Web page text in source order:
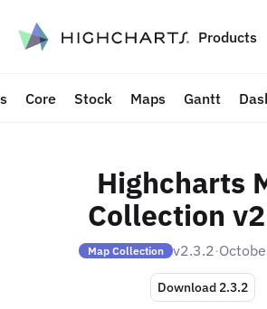
content Products
Core Stock Maps Gantt
Highcharts
Collection
Map Collection v2.3.2·
Download 2.3.2